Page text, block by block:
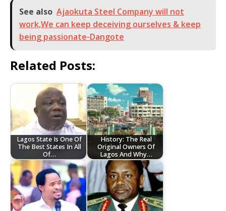
See also Ajaokuta Steel Company will not
work,We can keep deceiving ourselves & keep
being passionate-Dangote
Related Posts:
Lagos State Is One Of
The Best States In All
Of…
History: The Real
Original Owners Of
Lagos And Why…